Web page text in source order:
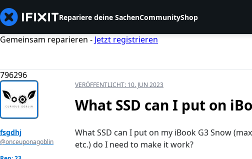
Repariere deine SachenCommunityShop
Gemeinsam reparieren - Jetzt registrieren
796296
fsgdhj
@onceuponagoblin
VERÖFFENTLICHT: 10. JUN 2023
What SSD can I put on
What SSD can I put on my iBook G3 Snow
etc.) do I need to make it work?